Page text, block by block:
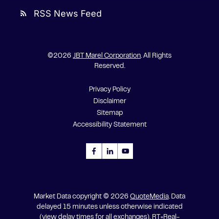
rss_feed RSS News Feed
©2026 JBT Marel Corporation. All Rights
Reserved.
Privacy Policy
Disclaimer
Sitemap
Accessibility Statement
Market Data copyright © 2026 QuoteMedia. Data
delayed 15 minutes unless otherwise indicated
(view delay timesfor all exchanges). RT =Real-